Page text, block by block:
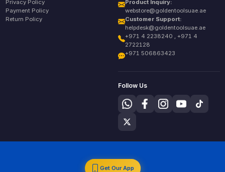
Privacy Policy
Payment Policy
Return Policy
Product Inquiry:
webstore@goldentoolsuae.ae
Customer Support:
helpdesk@goldentoolsuae.ae
+971 4 2238240 , +971 4
2722128
+971 506863423
Follow Us
Get Our App